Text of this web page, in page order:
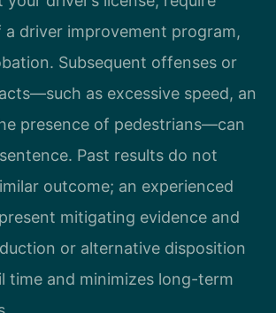
driver improvement program,
Subsequent offenses or
as excessive speed, an
presence of pedestrians—can
Past results do not
outcome; an experienced
mitigating evidence and
or alternative disposition
time and minimizes long-term